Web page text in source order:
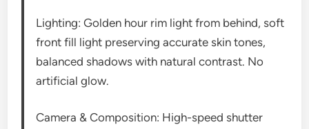
Lighting: Golden hour rim light from behind, soft
front fill light preserving accurate skin tones,
balanced shadows with natural contrast. No
artificial glow.
Camera & Composition: High-speed shutter